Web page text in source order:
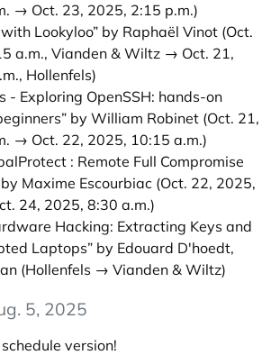
→ Oct. 23, 2025, 2:15 p.m.)
Lookyloo” by Raphaël Vinot (Oct.
a.m., Vianden & Wiltz → Oct. 21,
Hollenfels)
- Exploring OpenSSH: hands-on
by William Robinet (Oct. 21,
→ Oct. 22, 2025, 10:15 a.m.)
: Remote Full Compromise
Maxime Escourbiac (Oct. 22, 2025,
24, 2025, 8:30 a.m.)
Hacking: Extracting Keys and
Laptops” by Edouard D'hoedt,
(Hollenfels → Vianden & Wiltz)
5, 2025
version!